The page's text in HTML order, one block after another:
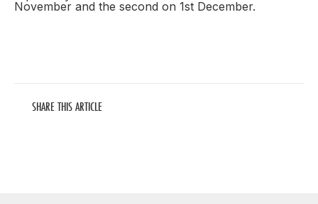
November and the second on 1st December.
SHARE THIS ARTICLE